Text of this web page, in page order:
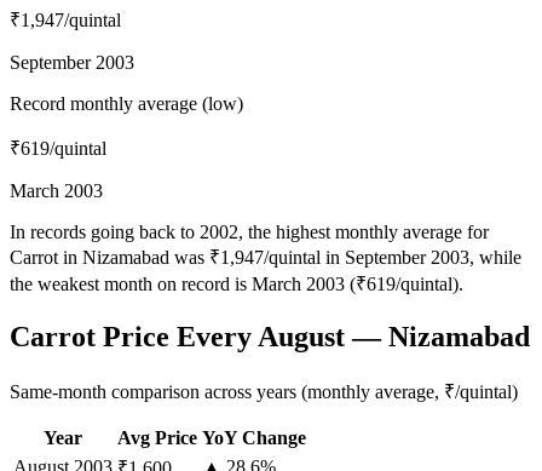
₹1,947/quintal
September 2003
Record monthly average (low)
₹619/quintal
March 2003
In records going back to 2002, the highest monthly average for
Carrot in Nizamabad was ₹1,947/quintal in September 2003, while
the weakest month on record is March 2003 (₹619/quintal).
Carrot Price Every August — Nizamabad
Same-month comparison across years (monthly average, ₹/quintal)
Year Avg Price YoY Change
August 2003
▲ 28.6%